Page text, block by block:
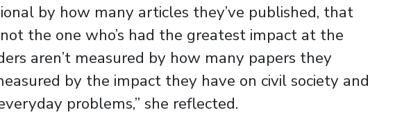
by how many articles they’ve published, that
the one who’s had the greatest impact at the
aren’t measured by how many papers they
by the impact they have on civil society and
problems,” she reflected.